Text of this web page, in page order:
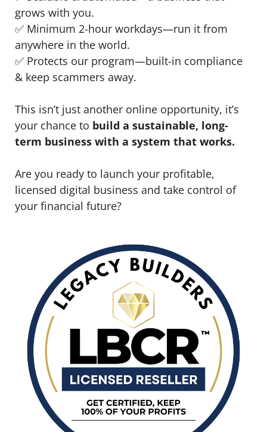
grows with you.
✅ Minimum 2-hour workdays—run it from
anywhere in the world.
✅ Protects our program—built-in compliance
& keep scammers away.
This isn’t just another online opportunity, it’s
your chance to build a sustainable, long-
term business with a system that works.
Are you ready to launch your profitable,
licensed digital business and take control of
your financial future?